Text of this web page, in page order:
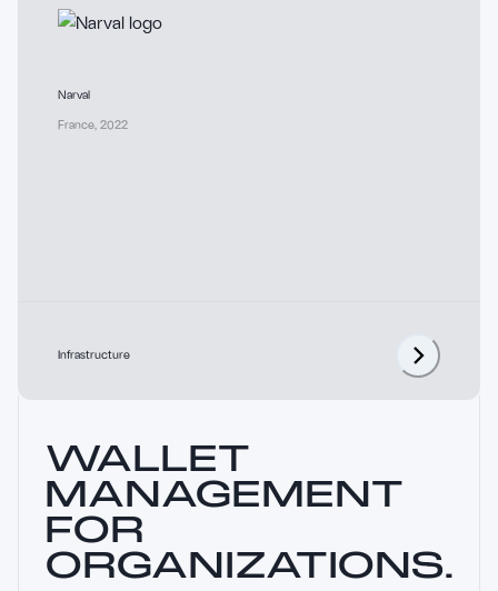
Narval
France 2022
Infrastructure
WALLET
MANAGEMENT
FOR
ORGANIZATIONS.